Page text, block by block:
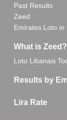
Past Results
Zeed
Emirates Loto in
What is Zeed?
Loto Libanais
Results by
Lira Rate